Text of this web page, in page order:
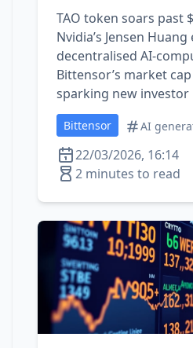
TAO token soars past
Nvidia’s Jensen
decentralised
Bittensor’s market
sparking new investor
Bittensor AI
22/03/2026, 16:14
2 minutes to read